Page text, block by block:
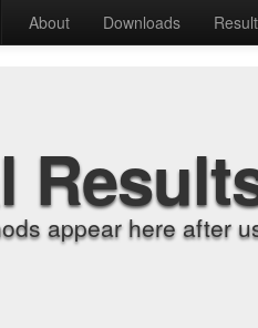
About Downloads
appear here after